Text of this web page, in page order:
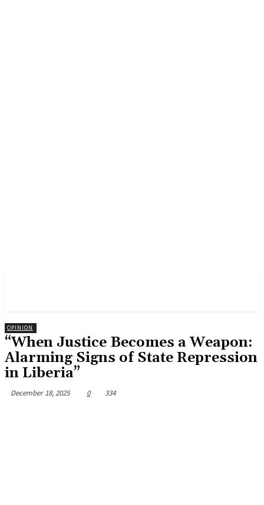
OPINION
“When Justice Becomes a Weapon:
Alarming Signs of State Repression
in Liberia”
December 18, 2025 0 334